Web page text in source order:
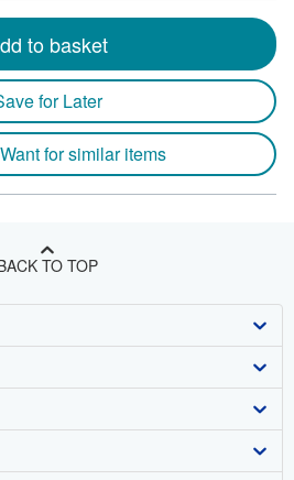
to basket
for Later
for similar items
TO TOP